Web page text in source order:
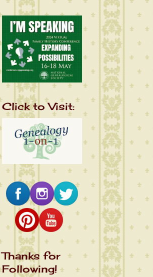
Click to Visit:
Thanks for
Following!